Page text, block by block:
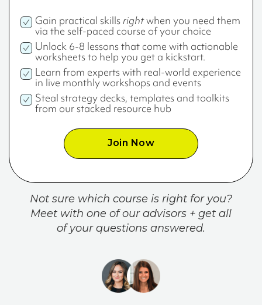
Gain practical skillsrightwhen you need them
via the self-paced course of your choice
Unlock 6-8 lessons that come with actionable
worksheets to help you get a kickstart.
Learn from experts with real-world experience
in live monthly workshops and events
Steal strategy decks, templates and toolkits
from our stacked resource hub
Join Now
Not sure which course is right for you?
Meet with one of our advisors + get all
of your questions answered.